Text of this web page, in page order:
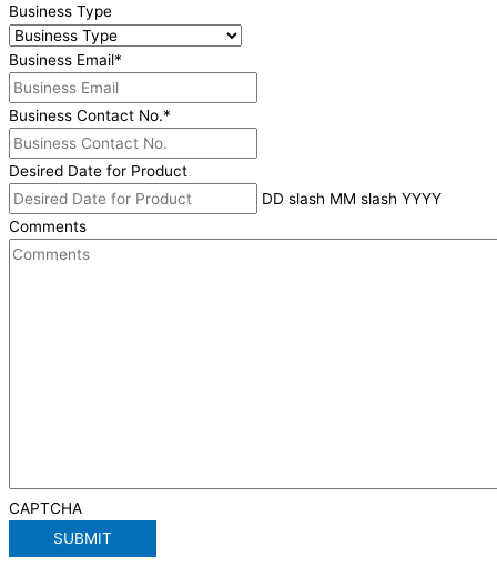
Business Type
Business Email*
Business Contact No.*
Desired Date for Product
DD slash MM slash YYYY
Comments
CAPTCHA